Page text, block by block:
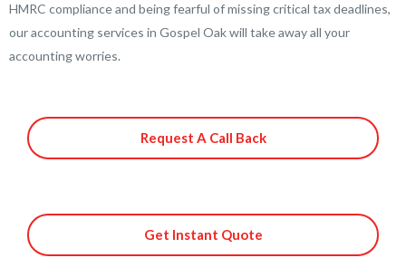
HMRC compliance and being fearful of missing critical tax deadlines,
our accounting services in Gospel Oak will take away all your
accounting worries.
Request A Call Back
Get Instant Quote